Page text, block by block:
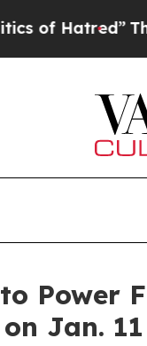
The Story
Power
Jan.